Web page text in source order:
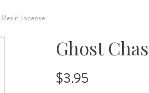
Incense
Ghost
$3.95